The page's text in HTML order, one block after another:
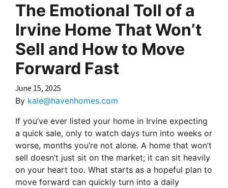
The Emotional Toll of a
Irvine Home That Won’t
Sell and How to Move
Forward Fast
June 15, 2025
By kale@havenhomes.com
If you’ve ever listed your home in Irvine expecting
a quick sale, only to watch days turn into weeks or
worse, months you’re not alone. A home that won’t
sell doesn’t just sit on the market; it can sit heavily
on your heart too. What starts as a hopeful plan to
move forward can quickly turn into a daily